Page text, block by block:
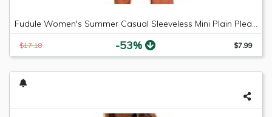
Fudule Women's Summer Casual Sleeveless Mini Plain Pleated Tank Vest Dresses
$17.18 -53% $7.99